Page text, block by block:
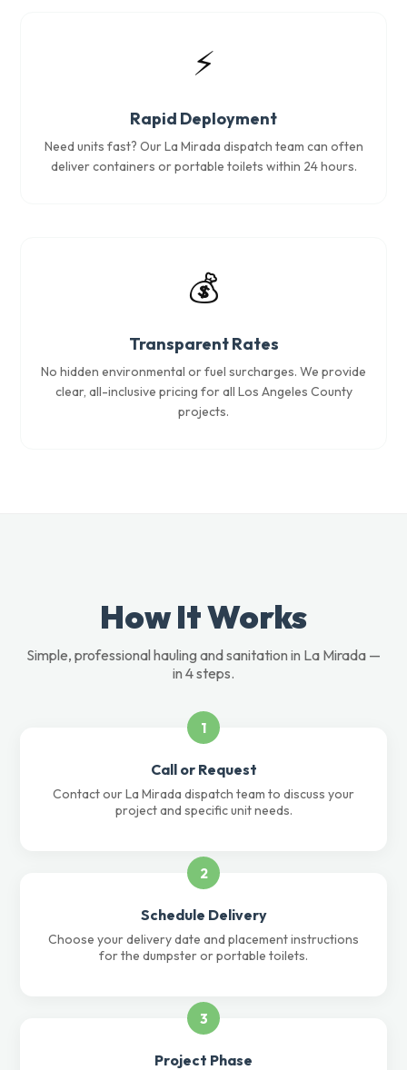
⚡
Rapid Deployment
Need units fast? Our La Mirada dispatch team can often
deliver containers or portable toilets within 24 hours.
💰
Transparent Rates
No hidden environmental or fuel surcharges. We provide
clear, all-inclusive pricing for all Los Angeles County
projects.
How It Works
Simple, professional hauling and sanitation in La Mirada —
in 4 steps.
1
Call or Request
Contact our La Mirada dispatch team to discuss your
project and specific unit needs.
2
Schedule Delivery
Choose your delivery date and placement instructions
for the dumpster or portable toilets.
3
Project Phase